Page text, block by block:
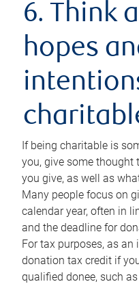
6. Think
hopes
If being charitable is
you, give some thought
you give, as well as
Many people focus on
calendar year, often in
and the deadline for
For tax purposes, as an
donation tax credit if
qualified donee, such